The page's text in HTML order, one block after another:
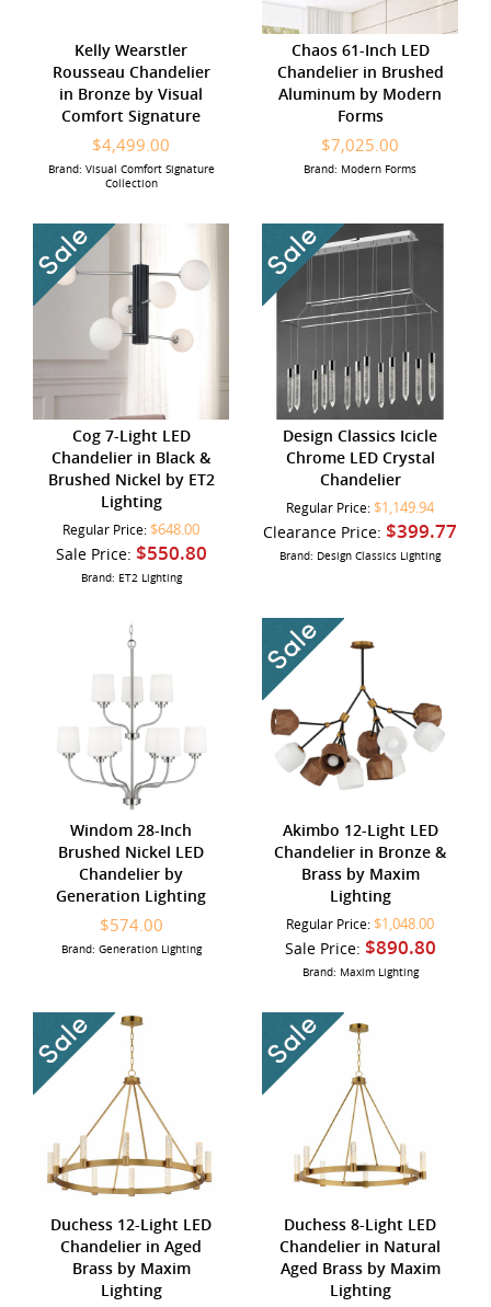
Kelly Wearstler
Rousseau Chandelier
in Bronze by Visual
Comfort Signature
$4,499.00
Brand: Visual Comfort Signature
Collection
Chaos 61-Inch LED
Chandelier in Brushed
Aluminum by Modern
Forms
$7,025.00
Brand: Modern Forms
Cog 7-Light LED
Chandelier in Black &
Brushed Nickel by ET2
Lighting
Regular Price: $648.00
Sale Price: $550.80
Brand: ET2 Lighting
Design Classics Icicle
Chrome LED Crystal
Chandelier
Regular Price: $1,149.94
Clearance Price: $399.77
Brand: Design Classics Lighting
Windom 28-Inch
Brushed Nickel LED
Chandelier by
Generation Lighting
$574.00
Brand: Generation Lighting
Akimbo 12-Light LED
Chandelier in Bronze &
Brass by Maxim
Lighting
Regular Price: $1,048.00
Sale Price: $890.80
Brand: Maxim Lighting
Duchess 12-Light LED
Chandelier in Aged
Brass by Maxim
Lighting
Duchess 8-Light LED
Chandelier in Natural
Aged Brass by Maxim
Lighting